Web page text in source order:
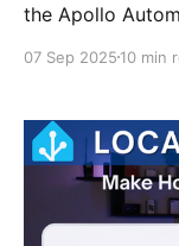
the Apollo
aspect of that
07 Sep 2025 10 min